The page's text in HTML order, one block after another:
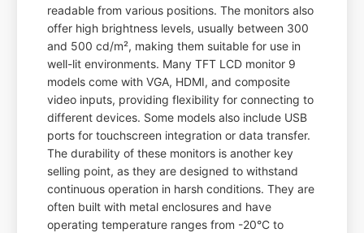
readable from various positions. The monitors also
offer high brightness levels, usually between 300
and 500 cd/m², making them suitable for use in
well-lit environments. Many TFT LCD monitor 9
models come with VGA, HDMI, and composite
video inputs, providing flexibility for connecting to
different devices. Some models also include USB
ports for touchscreen integration or data transfer.
The durability of these monitors is another key
selling point, as they are designed to withstand
continuous operation in harsh conditions. They are
often built with metal enclosures and have
operating temperature ranges from -20°C to